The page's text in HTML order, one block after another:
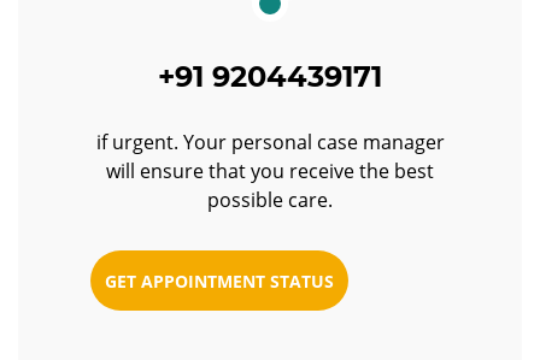
+91 9204439171
if urgent. Your personal case manager
will ensure that you receive the best
possible care.
GET APPOINTMENT STATUS